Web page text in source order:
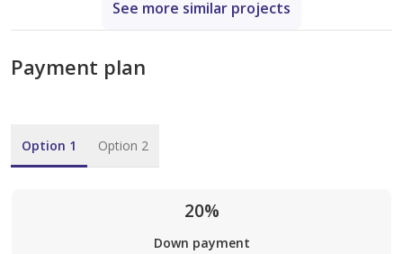
See more similar projects
Payment plan
Option 1 Option 2
20%
Down payment